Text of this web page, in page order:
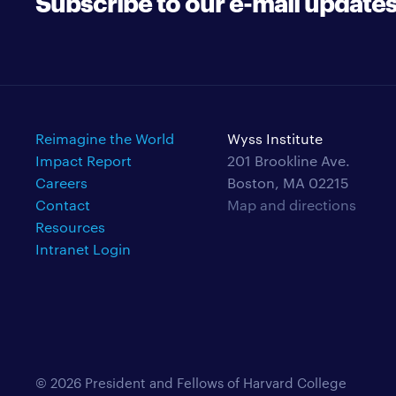
Reimagine the World
Impact Report
Careers
Contact
Resources
Intranet Login
Wyss Institute
201 Brookline Ave.
Boston, MA 02215
Map and directions
© 2026 President and Fellows of Harvard College